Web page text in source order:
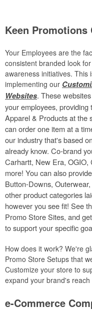
Keen Promotions
Your Employees are the
consistent branded look
awareness initiatives. This
implementing our
Websites. These
your employees,
Apparel & Products at the
can order one item at a
our industry that's based
already know. Co-brand
Carhartt, New Era, OGIO,
more! You can also
Button-Downs,
other product categories
however you see fit! See
Promo Store Sites, and
to support your specific
How does it work? We're
Promo Store Setups that
Customize your store to
expand your brand's reach
e-Commerce